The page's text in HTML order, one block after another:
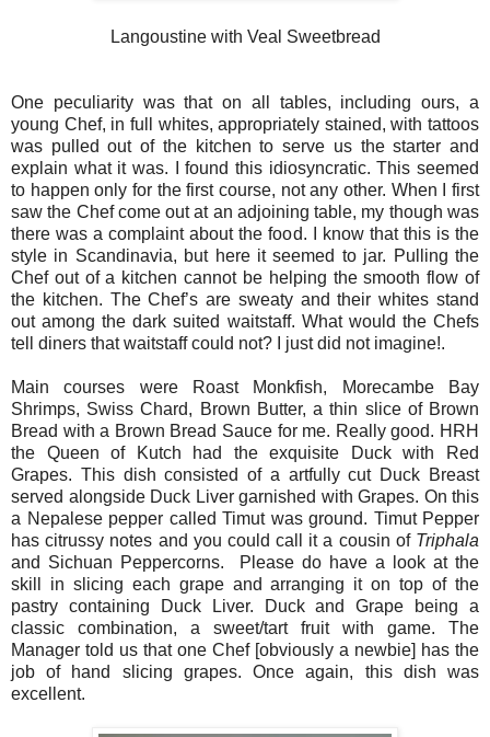
Langoustine with Veal Sweetbread
One peculiarity was that on all tables, including ours, a
young Chef, in full whites, appropriately stained, with tattoos
was pulled out of the kitchen to serve us the starter and
explain what it was. I found this idiosyncratic. This seemed
to happen only for the first course, not any other. When I first
saw the Chef come out at an adjoining table, my though was
there was a complaint about the food. I know that this is the
style in Scandinavia, but here it seemed to jar. Pulling the
Chef out of a kitchen cannot be helping the smooth flow of
the kitchen. The Chef’s are sweaty and their whites stand
out among the dark suited waitstaff. What would the Chefs
tell diners that waitstaff could not? I just did not imagine!.
Main courses were Roast Monkfish, Morecambe Bay
Shrimps, Swiss Chard, Brown Butter, a thin slice of Brown
Bread with a Brown Bread Sauce for me. Really good. HRH
the Queen of Kutch had the exquisite Duck with Red
Grapes. This dish consisted of a artfully cut Duck Breast
served alongside Duck Liver garnished with Grapes. On this
a Nepalese pepper called Timut was ground. Timut Pepper
has citrussy notes and you could call it a cousin of Triphala
and Sichuan Peppercorns.
Please do have a look at the
skill in slicing each grape and arranging it on top of the
pastry containing Duck Liver. Duck and Grape being a
classic combination, a sweet/tart fruit with game. The
Manager told us that one Chef [obviously a newbie] has the
job of hand slicing grapes. Once again, this dish was
excellent.